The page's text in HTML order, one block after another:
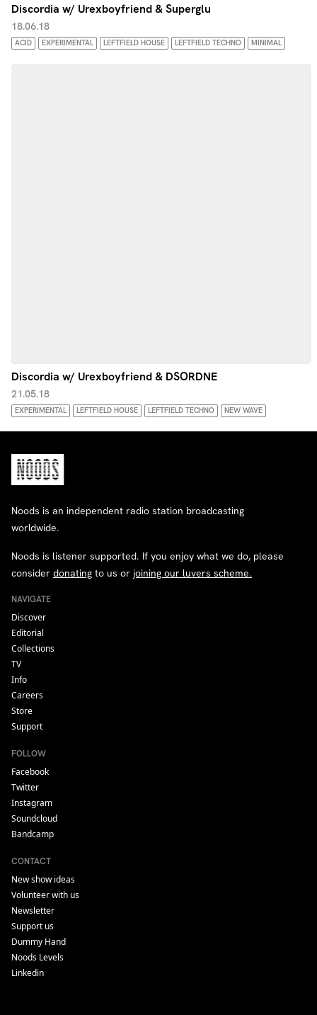
Discordia w/ Urexboyfriend & Superglu
18.06.18
ACID EXPERIMENTAL LEFTFIELD HOUSE LEFTFIELD TECHNO MINIMAL
Discordia w/ Urexboyfriend & DSORDNE
21.05.18
EXPERIMENTAL LEFTFIELD HOUSE LEFTFIELD TECHNO NEW WAVE
Noods is an independent radio station broadcasting
worldwide.
Noods is listener supported. If you enjoy what we do, please
consider donating to us or joining our luvers scheme.
NAVIGATE
Discover
Editorial
Collections
TV
Info
Careers
Store
Support
FOLLOW
Facebook
Twitter
Instagram
Soundcloud
Bandcamp
CONTACT
New show ideas
Volunteer with us
Newsletter
Support us
Dummy Hand
Noods Levels
Linkedin